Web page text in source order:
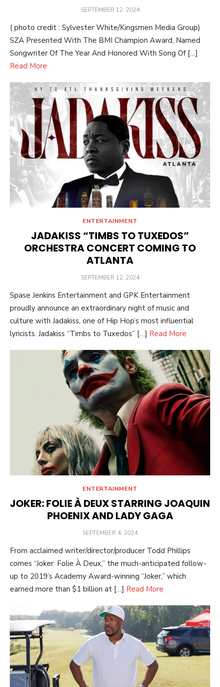
POSTED
SEPTEMBER 12, 2024
( photo credit : Sylvester White/Kingsmen Media Group)
SZA Presented With The BMI Champion Award, Named
Songwriter Of The Year And Honored With Song Of […]
Read More
ENTERTAINMENT
JADAKISS “TIMBS TO TUXEDOS”
ORCHESTRA CONCERT COMING TO
ATLANTA
POSTED
SEPTEMBER 12, 2024
Spase Jenkins Entertainment and GPK Entertainment
proudly announce an extraordinary night of music and
culture with Jadakiss, one of Hip Hop’s most influential
lyricists. Jadakiss “Timbs to Tuxedos” […] Read More
ENTERTAINMENT
JOKER: FOLIE À DEUX STARRING JOAQUIN
PHOENIX AND LADY GAGA
POSTED
SEPTEMBER 4, 2024
From acclaimed writer/director/producer Todd Phillips
comes “Joker: Folie À Deux,” the much-anticipated follow-
up to 2019’s Academy Award-winning “Joker,” which
earned more than $1 billion at […] Read More